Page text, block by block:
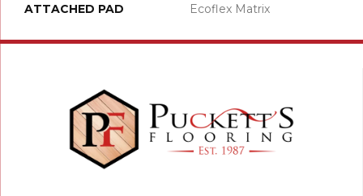
ATTACHED PAD Ecoflex Matrix